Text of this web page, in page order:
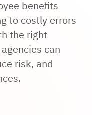
benefits
to costly errors
the right
can
risk, and